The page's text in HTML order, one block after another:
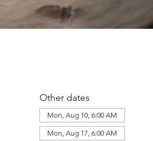
Other dates
Mon, Aug 10, 6:00 AM
Mon, Aug 17, 6:00 AM